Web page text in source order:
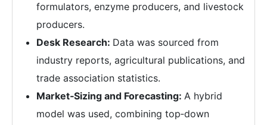
formulators, enzyme producers, and livestock
producers.
Desk Research: Data was sourced from
industry reports, agricultural publications, and
trade association statistics.
Market‑Sizing and Forecasting: A hybrid
model was used, combining top‑down